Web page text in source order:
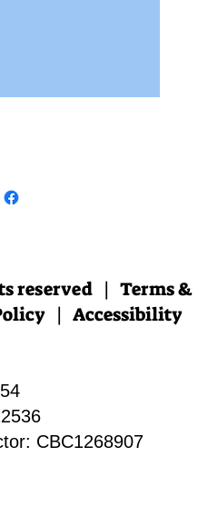
reserved | Terms &
| Accessibility
CBC1268907